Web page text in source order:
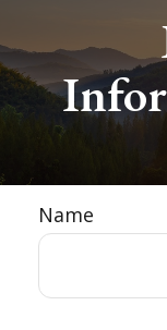
Name